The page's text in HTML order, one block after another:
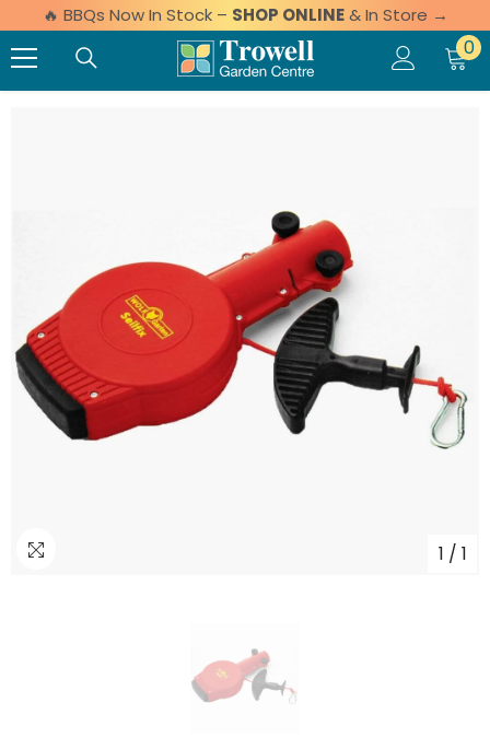
Skip to content
🔥 BBQs Now In Stock – SHOP ONLINE& In Store →
00
1 / 1